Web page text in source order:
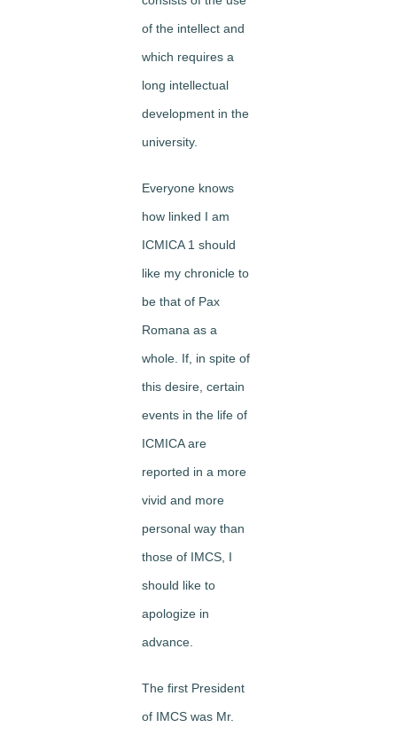
of the intellect and
which requires a
long intellectual
development in the
uni­versity.
Everyone knows
how linked I am
ICMICA 1 should
like my chronicle to
be that of Pax
Romana as a
whole. If, in spite of
this desire, certain
events in the life of
ICMICA are
reported in a more
vivid and more
personal way than
those of IMCS, I
should like to
apologize in
advance.
The first President
of IMCS was Mr.